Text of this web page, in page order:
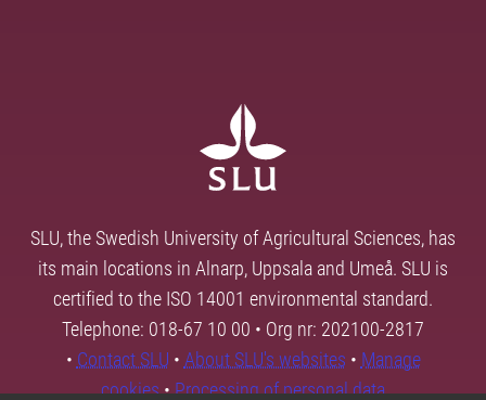
SLU, the Swedish University of Agricultural Sciences, has
its main locations in Alnarp, Uppsala and Umeå. SLU is
certified to the ISO 14001 environmental standard.
Telephone: 018-67 10 00 • Org nr: 202100-2817
• Contact SLU • About SLU's websites • Manage
cookies•Processing of personal data